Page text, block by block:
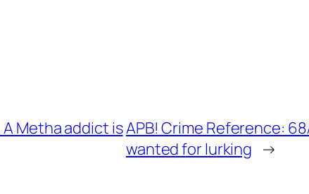
A Metha addict isAPB! Crime Reference:
wanted for lurking →